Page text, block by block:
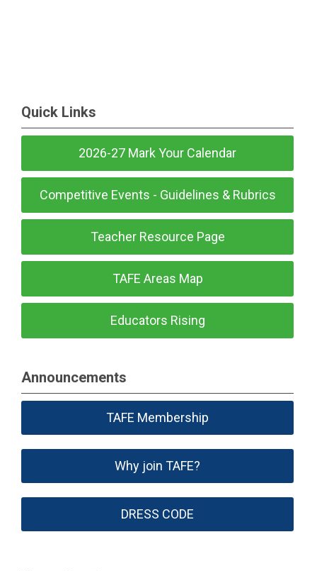
Quick Links
2026-27 Mark Your Calendar
Competitive Events - Guidelines & Rubrics
Teacher Resource Page
TAFE Areas Map
Educators Rising
Announcements
TAFE Membership
Why join TAFE?
DRESS CODE